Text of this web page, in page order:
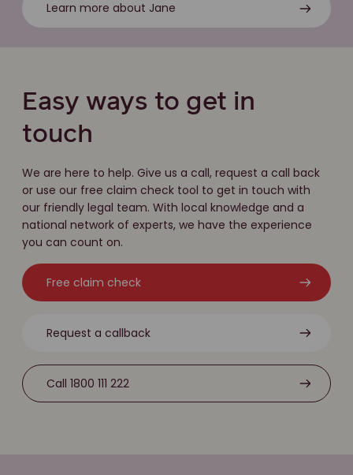
Learn more about Jane
Easy ways to get in
touch
We are here to help. Give us a call, request a call back
or use our free claim check tool to get in touch with
our friendly legal team. With local knowledge and a
national network of experts, we have the experience
you can count on.
Free claim check
Request a callback
Call 1800 111 222